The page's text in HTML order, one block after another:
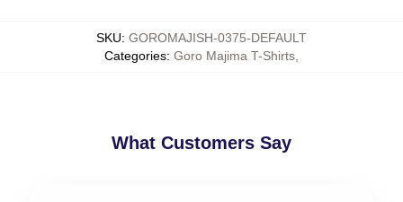
SKU: GOROMAJISH-0375-DEFAULT
Categories: Goro Majima T-Shirts
What Customers Say